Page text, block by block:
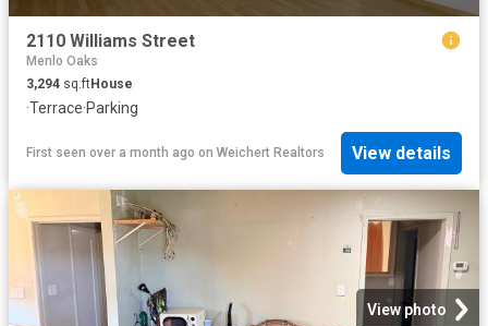
2110 Williams Street
Menlo Oaks
3,294 sq.ftHouse
·Terrace·Parking
First seen over a month ago on Weichert Realtors View details
View photo